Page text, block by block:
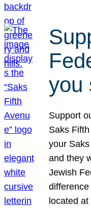
you
Support
Saks
your
and they
Jewish
located